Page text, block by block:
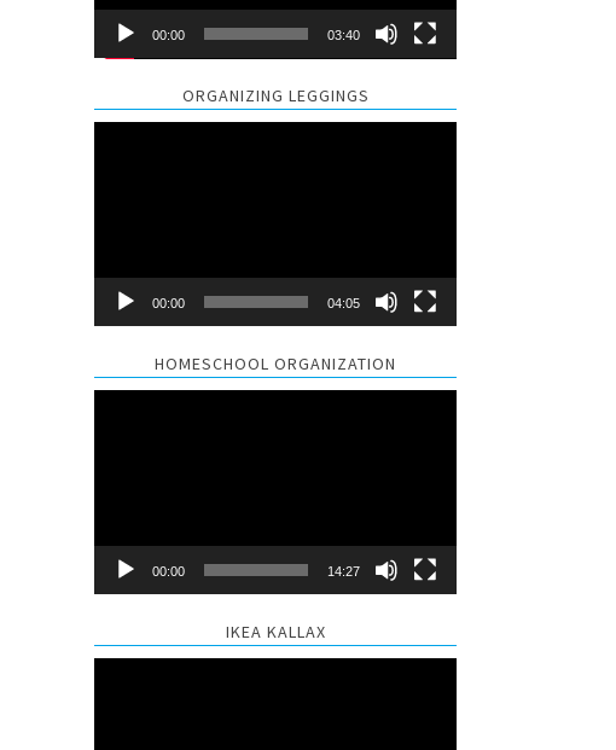
00:00 03:40
ORGANIZING LEGGINGS
00:00 04:05
HOMESCHOOL ORGANIZATION
00:00 14:27
IKEA KALLAX